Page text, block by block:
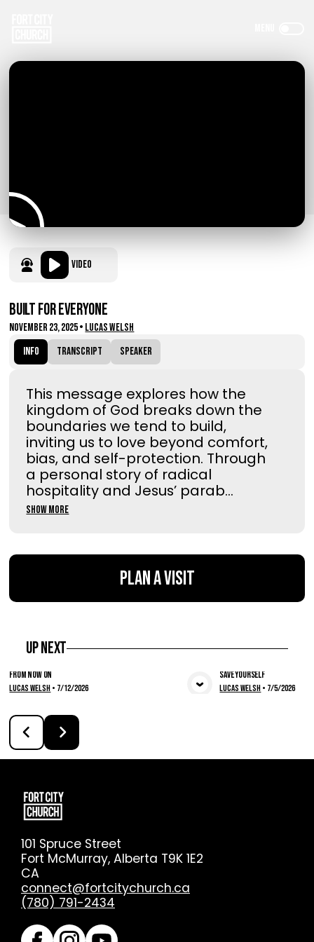
Video
Built for Everyone
November 23, 2025• Lucas Welsh
Info
Transcript Speaker
This message explores how the
kingdom of God breaks down the
boundaries we tend to build,
inviting us to love beyond comfort,
bias, and self-protection. Through
a personal story of radical
hospitality and Jesus’ parab...
Show More
Plan a Visit
Up Next
View Media
From Now On
Lucas Welsh• 7/12/2026
Save Yourself
Lucas Welsh• 7/5/2026
101 Spruce Street
Fort McMurray, Alberta T9K 1E2
CA
connect@fortcitychurch.ca
(780) 791-2434